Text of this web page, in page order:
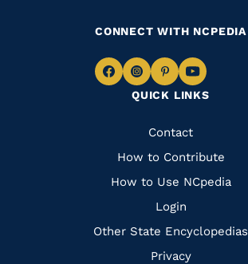
QUICK LINKS
Quick
Links
Contact
How to Contribute
How to Use NCpedia
Login
Other State Encyclopedias
Privacy
CONNECT WITH NCPEDIA
Navigate
Facebook
Navigate
to
Instagram
Navigate
to
Pinterest
Navigate
to